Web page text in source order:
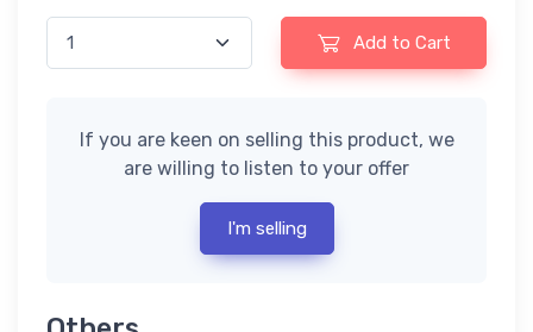
Add to Cart
If you are keen on selling this product, we
are willing to listen to your offer
I'm selling